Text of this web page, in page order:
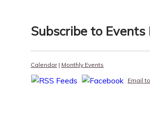
Subscribe to Events
Calendar| Monthly Events
Email